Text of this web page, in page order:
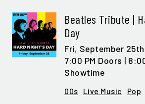
Beatles Tribute |
Day
Fri, September 25th
7:00 PM Doors |
Showtime
00s Live Music Pop